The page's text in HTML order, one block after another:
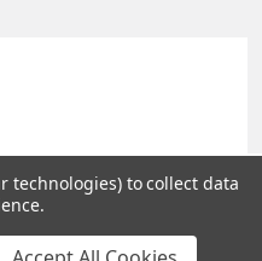
Expression Database.
technologies) to collect data